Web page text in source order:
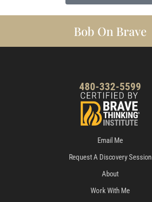
Bob On Brave
480-332-5599
Email Me
Request A Discovery Session
About
Work With Me